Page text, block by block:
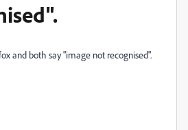
and both say "image not recognised".